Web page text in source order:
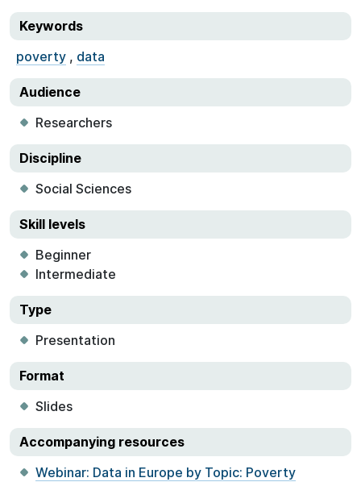
Keywords
poverty , data
Audience
Researchers
Discipline
Social Sciences
Skill levels
Beginner
Intermediate
Type
Presentation
Format
Slides
Accompanying resources
Webinar: Data in Europe by Topic: Poverty